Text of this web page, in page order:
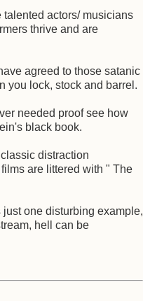
actors/ musicians
thrive and are
agreed to those satanic
you lock, stock and barrel.
needed proof see how
black book.
distraction
are littered with " The
one disturbing example,
hell can be